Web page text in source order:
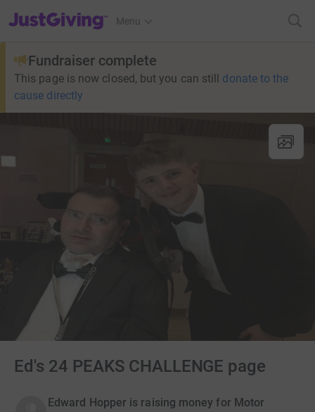
JustGiving’s homepage
Menu
Fundraiser complete
This page is now closed, but you can still donate to the
cause directly
Ed's 24 PEAKS CHALLENGE page
Edward Hopper is raising money for Motor